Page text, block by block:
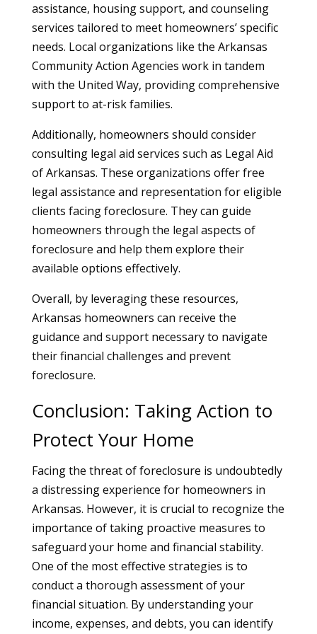
assistance, housing support, and counseling
services tailored to meet homeowners’ specific
needs. Local organizations like the Arkansas
Community Action Agencies work in tandem
with the United Way, providing comprehensive
support to at-risk families.
Additionally, homeowners should consider
consulting legal aid services such as Legal Aid
of Arkansas. These organizations offer free
legal assistance and representation for eligible
clients facing foreclosure. They can guide
homeowners through the legal aspects of
foreclosure and help them explore their
available options effectively.
Overall, by leveraging these resources,
Arkansas homeowners can receive the
guidance and support necessary to navigate
their financial challenges and prevent
foreclosure.
Conclusion: Taking Action to
Protect Your Home
Facing the threat of foreclosure is undoubtedly
a distressing experience for homeowners in
Arkansas. However, it is crucial to recognize the
importance of taking proactive measures to
safeguard your home and financial stability.
One of the most effective strategies is to
conduct a thorough assessment of your
financial situation. By understanding your
income, expenses, and debts, you can identify